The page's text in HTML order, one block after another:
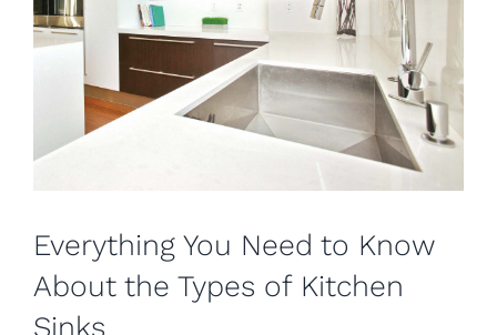
Everything You Need to Know
About the Types of Kitchen
Sinks